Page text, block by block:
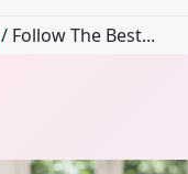
/ Follow The Best...